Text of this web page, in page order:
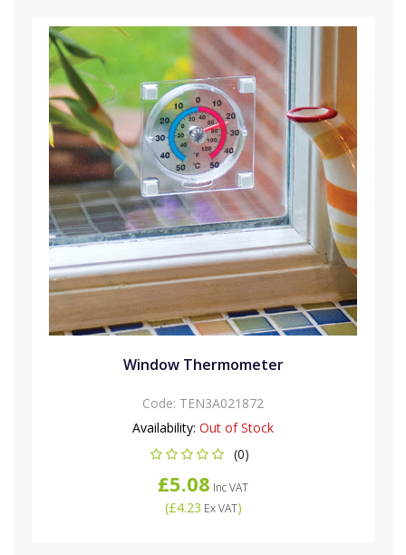
Window Thermometer
Code: TEN3A021872
Availability: Out of Stock
(0)
£5.08 Inc VAT
(£4.23 Ex VAT)